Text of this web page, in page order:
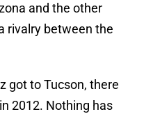
and the other
rivalry between the
got to Tucson, there
2012. Nothing has